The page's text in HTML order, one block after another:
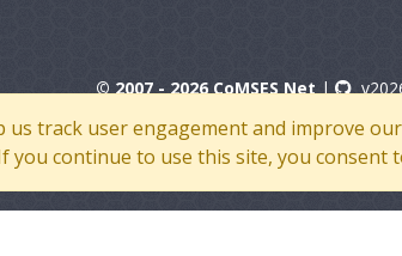
us track user engagement and improve
you continue to use this site, you consent
© 2007 - 2026 CoMSES Net|